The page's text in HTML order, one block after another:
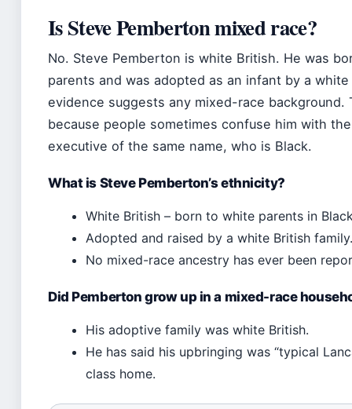
Is Steve Pemberton mixed race?
No. Steve Pemberton is white British. He was
parents and was adopted as an infant by a
evidence suggests any mixed-race background.
because people sometimes confuse him with
executive of the same name, who is Black.
What is Steve Pemberton’s ethnicity?
White British – born to white parents in
Adopted and raised by a white British family.
No mixed-race ancestry has ever been
Did Pemberton grow up in a mixed-race
His adoptive family was white British.
He has said his upbringing was “typical
class home.